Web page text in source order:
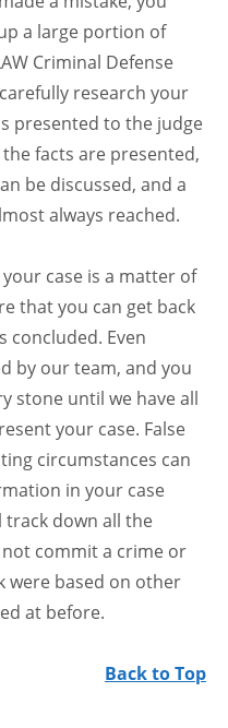
a large portion of
Criminal Defense
research your
presented to the judge
facts are presented,
be discussed, and a
always reached.
case is a matter of
that you can get back
concluded. Even
by our team, and you
stone until we have all
your case. False
circumstances can
in your case
track down all the
commit a crime or
were based on other
at before.
Back to Top